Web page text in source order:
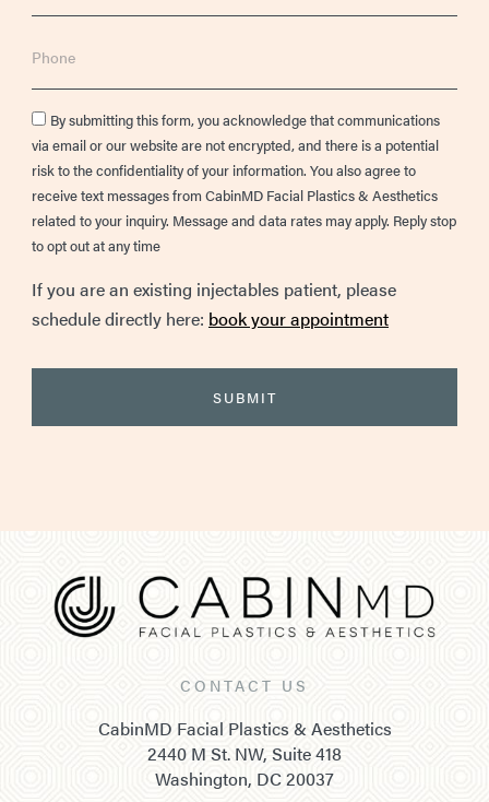
Consent
By submitting this form, you acknowledge that communications
via email or our website are not encrypted, and there is a potential
risk to the confidentiality of your information. You also agree to
receive text messages from CabinMD Facial Plastics & Aesthetics
related to your inquiry. Message and data rates may apply. Reply stop
to opt out at any time
If you are an existing injectables patient, please
schedule directly here: book your appointment
CONTACT US
CabinMD Facial Plastics & Aesthetics
2440 M St. NW, Suite 418
Washington, DC 20037